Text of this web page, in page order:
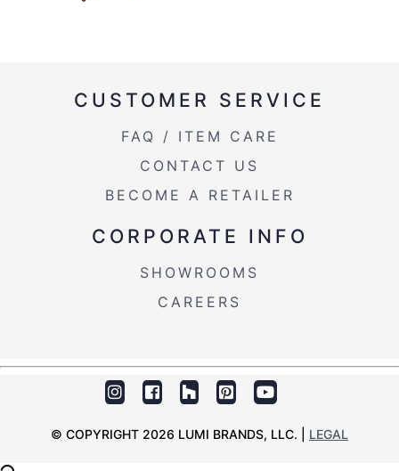
CUSTOMER SERVICE
FAQ / ITEM CARE
CONTACT US
BECOME A RETAILER
CORPORATE INFO
SHOWROOMS
CAREERS
© COPYRIGHT 2026 LUMI BRANDS, LLC. | LEGAL